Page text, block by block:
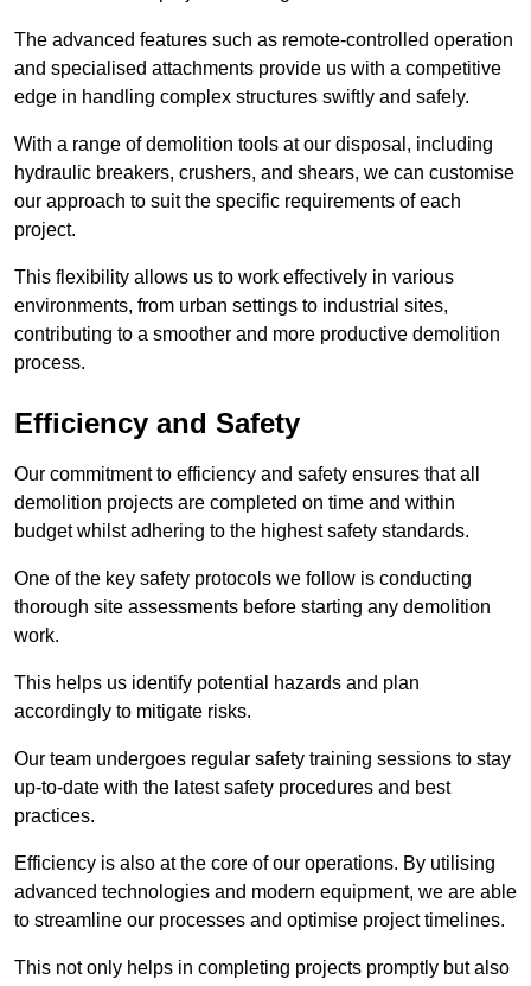
The advanced features such as remote-controlled operation
and specialised attachments provide us with a competitive
edge in handling complex structures swiftly and safely.
With a range of demolition tools at our disposal, including
hydraulic breakers, crushers, and shears, we can customise
our approach to suit the specific requirements of each
project.
This flexibility allows us to work effectively in various
environments, from urban settings to industrial sites,
contributing to a smoother and more productive demolition
process.
Efficiency and Safety
Our commitment to efficiency and safety ensures that all
demolition projects are completed on time and within
budget whilst adhering to the highest safety standards.
One of the key safety protocols we follow is conducting
thorough site assessments before starting any demolition
work.
This helps us identify potential hazards and plan
accordingly to mitigate risks.
Our team undergoes regular safety training sessions to stay
up-to-date with the latest safety procedures and best
practices.
Efficiency is also at the core of our operations. By utilising
advanced technologies and modern equipment, we are able
to streamline our processes and optimise project timelines.
This not only helps in completing projects promptly but also